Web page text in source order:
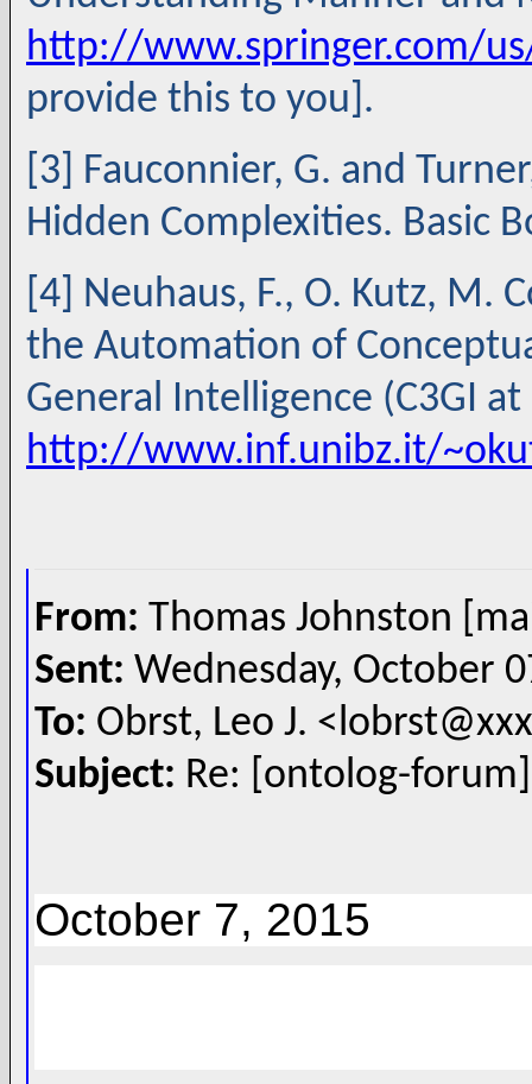
http://www.springer.com/
provide this to you].
[3] Fauconnier, G. and
Hidden Complexities. Basic
[4] Neuhaus, F., O. Kutz, M.
the Automation of
General Intelligence (C3GI
http://www.inf.unibz.it/
From: Thomas Johnston
Sent: Wednesday, October
To: Obrst, Leo J.
Subject: Re: [ontolog-forum]
October 7, 2015